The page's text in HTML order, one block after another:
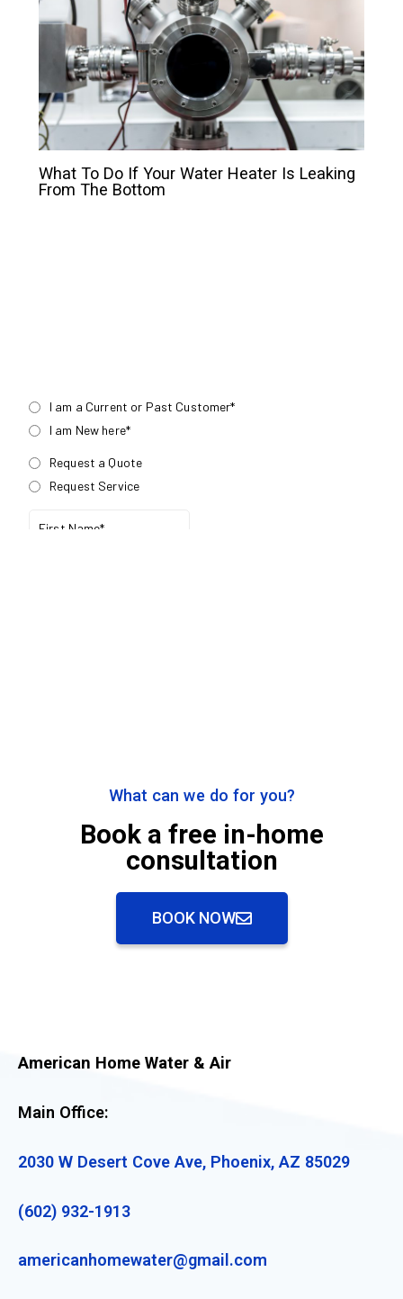
What To Do If Your Water Heater Is Leaking
From The Bottom
What can we do for you?
Book a free in-home
consultation
BOOK NOW
American Home Water & Air
Main Office:
2030 W Desert Cove Ave, Phoenix, AZ 85029
(602) 932-1913
americanhomewater@gmail.com